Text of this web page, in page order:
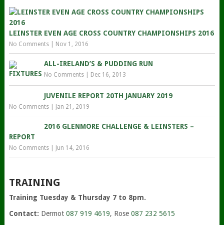
LEINSTER EVEN AGE CROSS COUNTRY CHAMPIONSHIPS 2016
No Comments| Nov 1, 2016
ALL-IRELAND’S & PUDDING RUN
No Comments| Dec 16, 2013
JUVENILE REPORT 20TH JANUARY 2019
No Comments| Jan 21, 2019
2016 GLENMORE CHALLENGE & LEINSTERS –
REPORT
No Comments| Jun 14, 2016
TRAINING
Training Tuesday & Thursday 7 to 8pm.
Contact: Dermot 087 919 4619, Rose 087 232 5615